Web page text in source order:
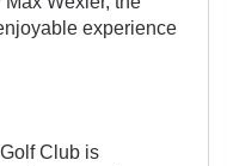
experience
Club is